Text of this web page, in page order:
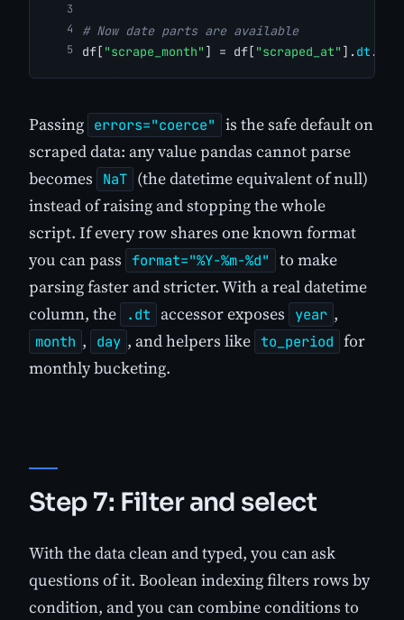
# Now date parts are available
df[ "scrape_month" ] = df[ "scraped_at" ]. dt .
Passing errors="coerce"
is the safe default on
scraped data: any value pandas cannot parse
becomes
NaT (the datetime equivalent of null)
instead of raising and stopping the whole
script. If every row shares one known format
you can pass
format="%Y-%m-%d"
to make
parsing faster and stricter. With a real datetime
column, the
.dt accessor exposes year ,
month , day , and helpers like to_period for
monthly bucketing.
Step 7: Filter and select
With the data clean and typed, you can ask
questions of it. Boolean indexing filters rows by
condition, and you can combine conditions to